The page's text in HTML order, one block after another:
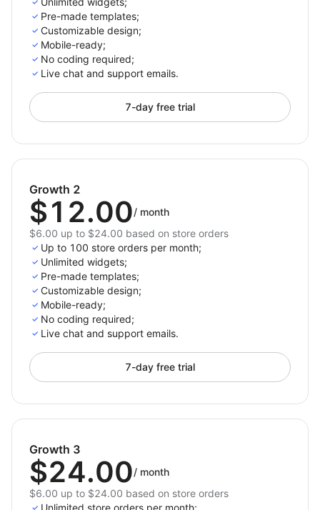
Pre-made templates;
Customizable design;
Mobile-ready;
No coding required;
Live chat and support emails.
7-day free trial
Growth 2
$12.00/ month
$6.00 up to $24.00 based on store orders
Up to 100 store orders per month;
Unlimited widgets;
Pre-made templates;
Customizable design;
Mobile-ready;
No coding required;
Live chat and support emails.
7-day free trial
Growth 3
$24.00/ month
$6.00 up to $24.00 based on store orders
Unlimited store orders per month;